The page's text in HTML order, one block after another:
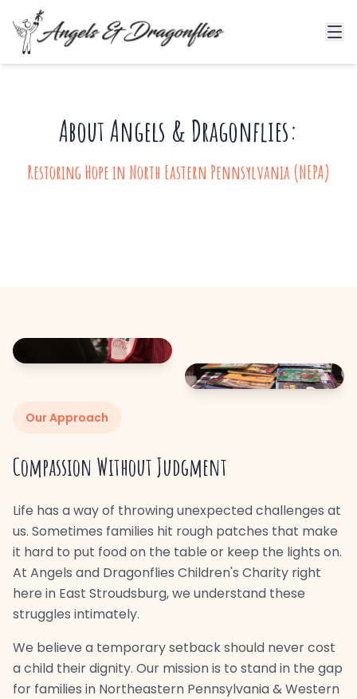
About Angels & Dragonflies:
Restoring Hope in North Eastern Pennsylvania (NEPA)
Our Approach
Compassion Without Judgment
Life has a way of throwing unexpected challenges at
us. Sometimes families hit rough patches that make
it hard to put food on the table or keep the lights on.
At Angels and Dragonflies Children's Charity right
here in East Stroudsburg, we understand these
struggles intimately.
We believe a temporary setback should never cost
a child their dignity. Our mission is to stand in the gap
for families in Northeastern Pennsylvania & Western